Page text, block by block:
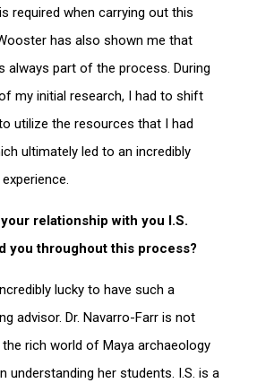
required when carrying out this
has also shown me that
always part of the process. During
my initial research, I had to shift
utilize the resources that I had
ultimately led to an incredibly
relationship with you I.S.
you throughout this process?
lucky to have such a
advisor. Dr. Navarro-Farr is not
rich world of Maya archaeology
understanding her students. I.S. is a